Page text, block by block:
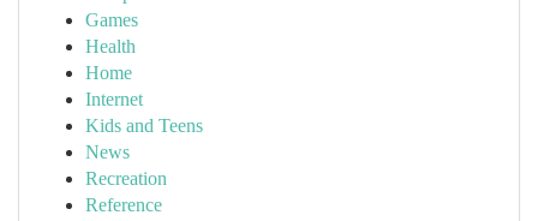
Games
Health
Home
Internet
Kids and Teens
News
Recreation
Reference